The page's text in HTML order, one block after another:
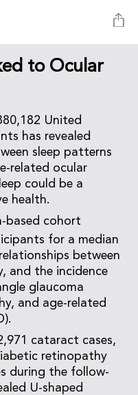
to Ocular
United
has revealed
sleep patterns
related ocular
could be a
health.
based cohort
for a median
between
and the incidence
glaucoma
and age-related
cataract cases,
retinopathy
during the follow-
U-shaped